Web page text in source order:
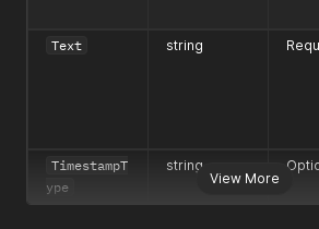
View More
Text
string
TimestampT
ype
string